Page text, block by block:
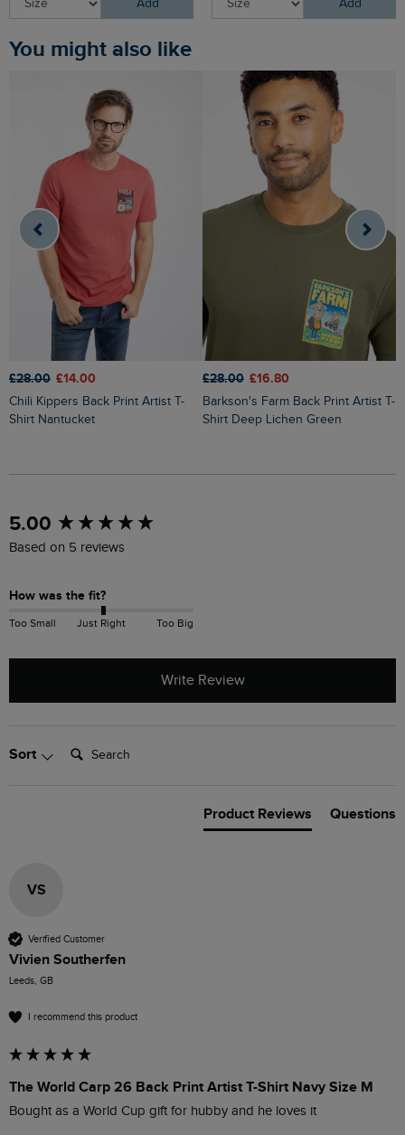
Add Add
You might also like
£28.00 £14.00
Chili Kippers Back Print Artist T-
Shirt Nantucket
£28.00 £16.80
Barkson's Farm Back Print Artist T-
Shirt Deep Lichen Green
5.00
Based on 5 reviews
How was the fit?
Too Small Just Right Too Big
Write Review
Sort Search:
Product Reviews Questions
VS
Verified Customer
Vivien Southerfen
Leeds, GB
I recommend this product
The World Carp 26 Back Print Artist T-Shirt Navy Size M
Bought as a World Cup gift for hubby and he loves it
New content loaded